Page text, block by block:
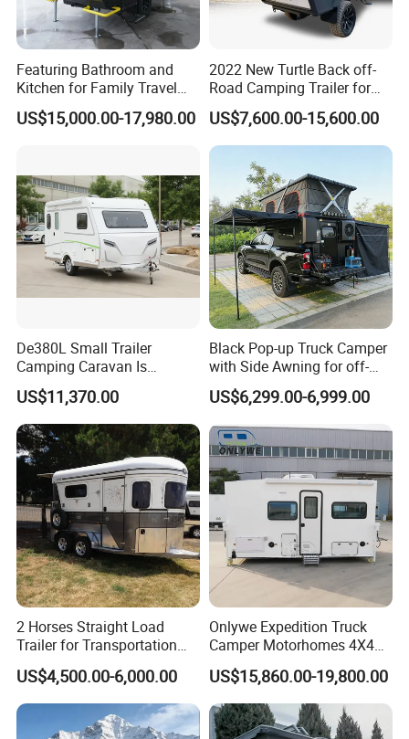
Nude and wax, shipped in bulk cargo ship, flat deck or
RO-RO
(1)Wax:
Do wax spray process to against the trailer body suffer
seawater corrosion during shipping.
shipping.
(3)Shipping:
Reliable logistic service from famous freight supplier makes
transport process safely and promptly
Customer Visiting
Featuring Bathroom and
Kitchen for Family Travel
Camper Trailer Mercedes-
Benz, Toyota, Nissan
US$15,000.00-17,980.00
2022 New Turtle Back off-
Road Camping Trailer for
Longer Trip Camper for Sale
US$7,600.00-15,600.00
De380L Small Trailer
Camping Caravan Is
Customizable
US$11,370.00
Black Pop-up Truck Camper
with Side Awning for off-
Road Overland
US$6,299.00-6,999.00
2 Horses Straight Load
Trailer for Transportation
Horse Manufacturer
US$4,500.00-6,000.00
Onlywe Expedition Truck
Camper Motorhomes 4X4
Flatbed Truck Campers
US$15,860.00-19,800.00